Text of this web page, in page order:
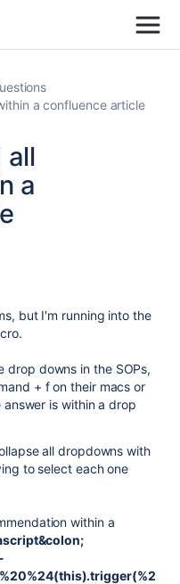
a confluence article
all
a
but I'm running into the
drop downs in the SOPs,
+ f on their macs or
is within a drop
all dropdowns with
to select each one
within a